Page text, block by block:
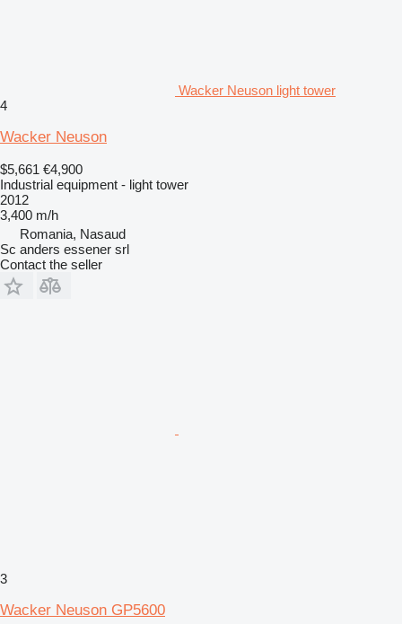
Wacker Neuson light tower
4
Wacker Neuson
$5,661 €4,900
Industrial equipment - light tower
2012
3,400 m/h
Romania, Nasaud
Sc anders essener srl
Contact the seller
3
Wacker Neuson GP5600